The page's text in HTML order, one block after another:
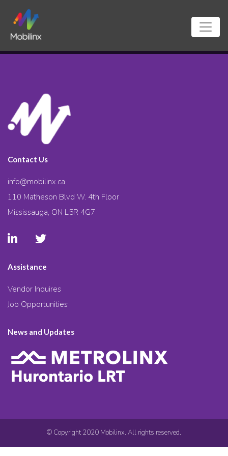
Contact Us
info@mobilinx.ca
110 Matheson Blvd W. 4th Floor
Mississauga, ON L5R 4G7
Assistance
Vendor Inquires
Job Opportunities
News and Updates
© Copyright 2020 Mobilinx. All rights reserved.